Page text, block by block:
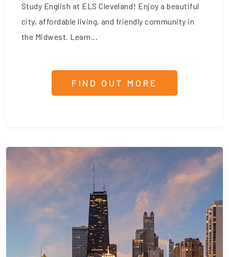
Study English at ELS Cleveland! Enjoy a beautiful
city, affordable living, and friendly community in
the Midwest. Learn...
FIND OUT MORE